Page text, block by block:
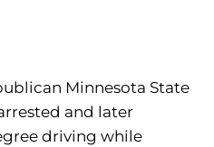
Minnesota State
and later
driving while